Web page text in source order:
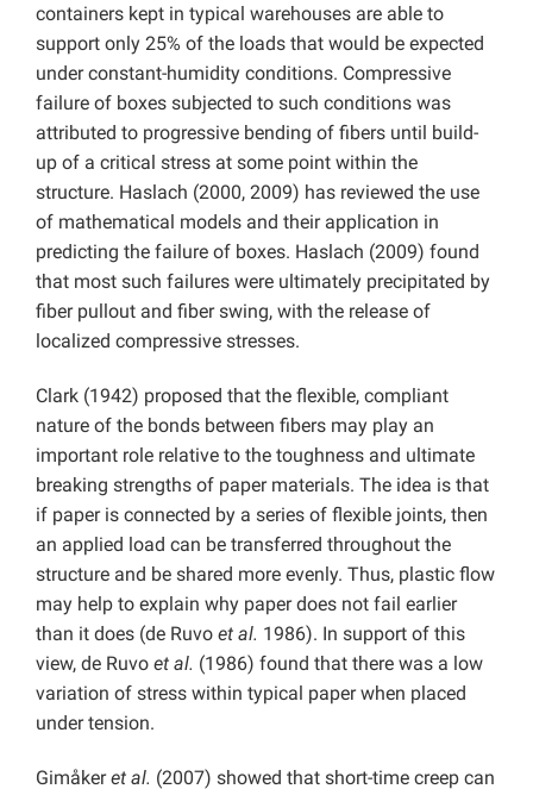
containers kept in typical warehouses are able to
support only 25% of the loads that would be expected
under constant-humidity conditions. Compressive
failure of boxes subjected to such conditions was
attributed to progressive bending of fibers until build-
up of a critical stress at some point within the
structure. Haslach (2000, 2009) has reviewed the use
of mathematical models and their application in
predicting the failure of boxes. Haslach (2009) found
that most such failures were ultimately precipitated by
fiber pullout and fiber swing, with the release of
localized compressive stresses.
Clark (1942) proposed that the flexible, compliant
nature of the bonds between fibers may play an
important role relative to the toughness and ultimate
breaking strengths of paper materials. The idea is that
if paper is connected by a series of flexible joints, then
an applied load can be transferred throughout the
structure and be shared more evenly. Thus, plastic flow
may help to explain why paper does not fail earlier
than it does (de Ruvo et al. 1986). In support of this
view, de Ruvo et al. (1986) found that there was a low
variation of stress within typical paper when placed
under tension.
Gimåkeret al. (2007) showed that short-time creep can